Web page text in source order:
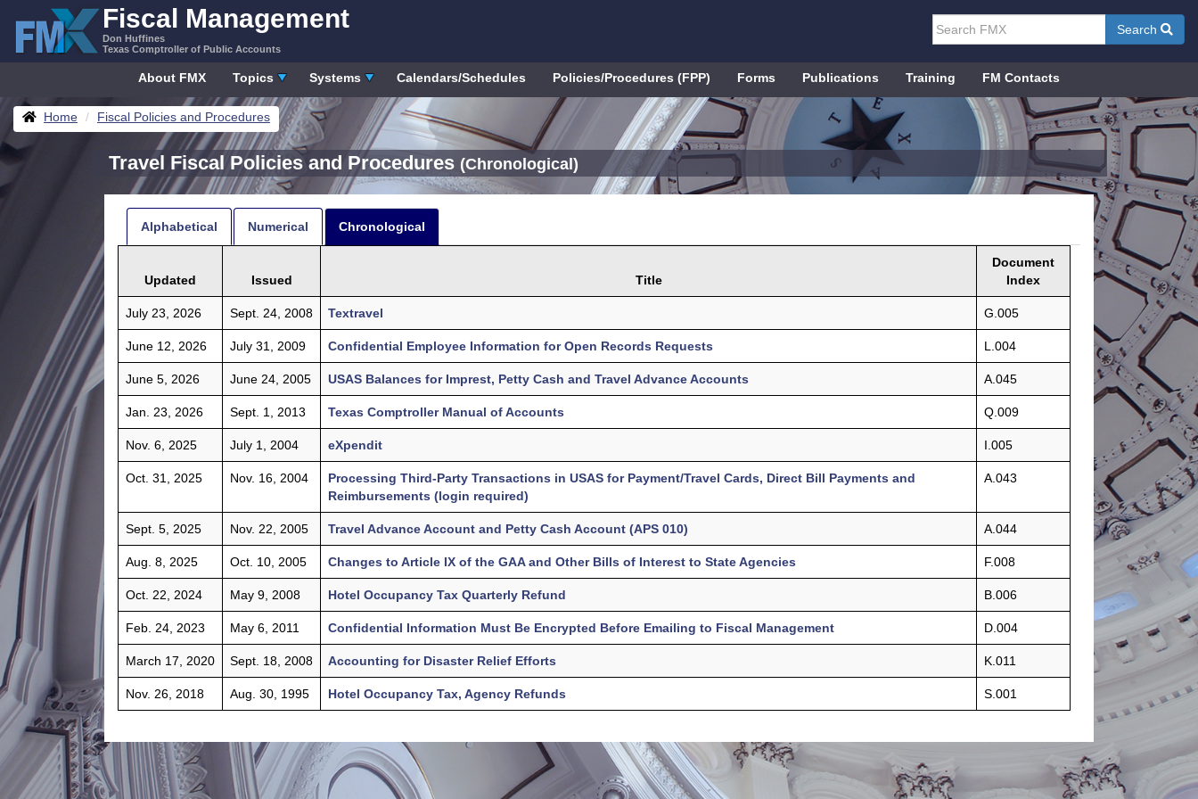
content
Fiscal Management
Don Huffines
Texas Comptroller of Public Accounts
Search
About FMX Topics Systems Calendars/Schedules Policies/Procedures (FPP) Forms Publications Training FM Contacts
Breadcrumbs
Home Fiscal Policies and Procedures
Travel Fiscal Policies and Procedures (Chronological)
Alphabetical Numerical Chronological
Updated Issued Title
Document
Index
July 23, 2026 Sept. 24, 2008 Textravel G.005
June 12, 2026 July 31, 2009 Confidential Employee Information for Open Records Requests L.004
June 5, 2026 June 24, 2005 USAS Balances for Imprest, Petty Cash and Travel Advance Accounts A.045
Jan. 23, 2026 Sept. 1, 2013 Texas Comptroller Manual of Accounts Q.009
Nov. 6, 2025 July 1, 2004 eXpendit I.005
Oct. 31, 2025 Nov. 16, 2004
Processing Third-Party Transactions in USAS for Payment/Travel Cards, Direct Bill Payments and
Reimbursements (login required)
A.043
Sept. 5, 2025 Nov. 22, 2005 Travel Advance Account and Petty Cash Account (APS 010) A.044
Aug. 8, 2025 Oct. 10, 2005 Changes to Article IX of the GAA and Other Bills of Interest to State Agencies F.008
Oct. 22, 2024 May 9, 2008 Hotel Occupancy Tax Quarterly Refund B.006
Feb. 24, 2023 May 6, 2011 Confidential Information Must Be Encrypted Before Emailing to Fiscal Management D.004
March 17, 2020 Sept. 18, 2008 Accounting for Disaster Relief Efforts K.011
Nov. 26, 2018 Aug. 30, 1995 Hotel Occupancy Tax, Agency Refunds S.001